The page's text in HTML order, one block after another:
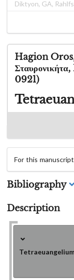
Hagion
0921)
For this
Bibliography
Description